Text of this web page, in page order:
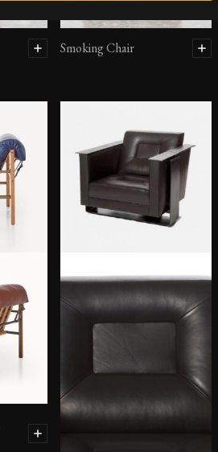
Smoking Chair